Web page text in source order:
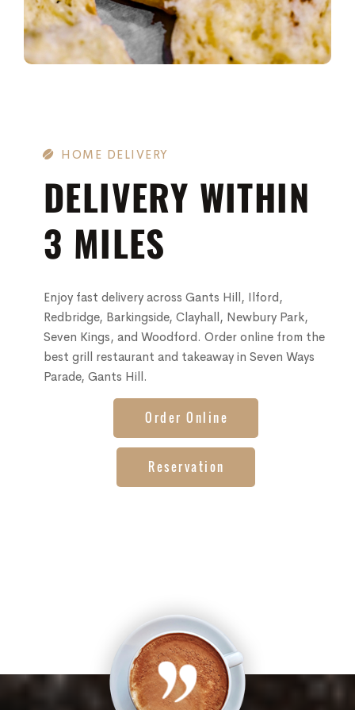
HOME DELIVERY
DELIVERY WITHIN
3 MILES
Enjoy fast delivery across Gants Hill, Ilford,
Redbridge, Barkingside, Clayhall, Newbury Park,
Seven Kings, and Woodford. Order online from the
best grill restaurant and takeaway in Seven Ways
Parade, Gants Hill.
Order Online
Reservation